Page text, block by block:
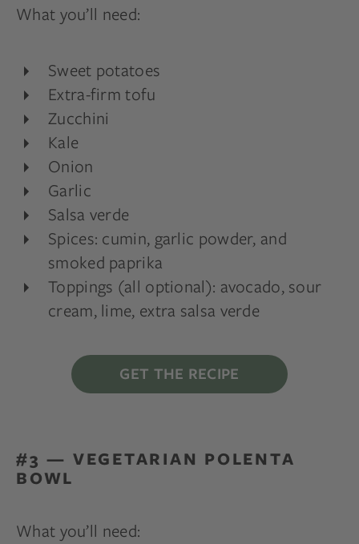
What you’ll need:
Sweet potatoes
Extra-firm tofu
Zucchini
Kale
Onion
Garlic
Salsa verde
Spices: cumin, garlic powder, and
smoked paprika
Toppings (all optional): avocado, sour
cream, lime, extra salsa verde
GET THE RECIPE
#3 — VEGETARIAN POLENTA
BOWL
What you’ll need: